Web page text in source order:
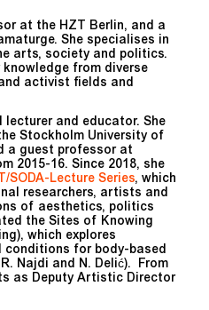
at the HZT Berlin, and a
She specialises in
arts, society and politics.
from diverse
activist fields and
and educator. She
Stockholm University of
a guest professor at
2015-16. Since 2018, she
SODA-Lecture Series, which
researchers, artists and
of aesthetics, politics
the Sites of Knowing
which explores
conditions for body-based
Najdi and N. Delić). From
as Deputy Artistic Director